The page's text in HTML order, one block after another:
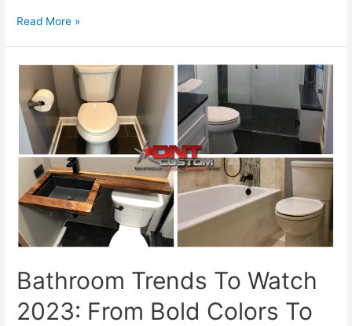
Get
Summer
With
Custom
Bathroom
Remodeling
Solutions
Read More »
Bathroom Trends To Watch
2023: From Bold Colors To